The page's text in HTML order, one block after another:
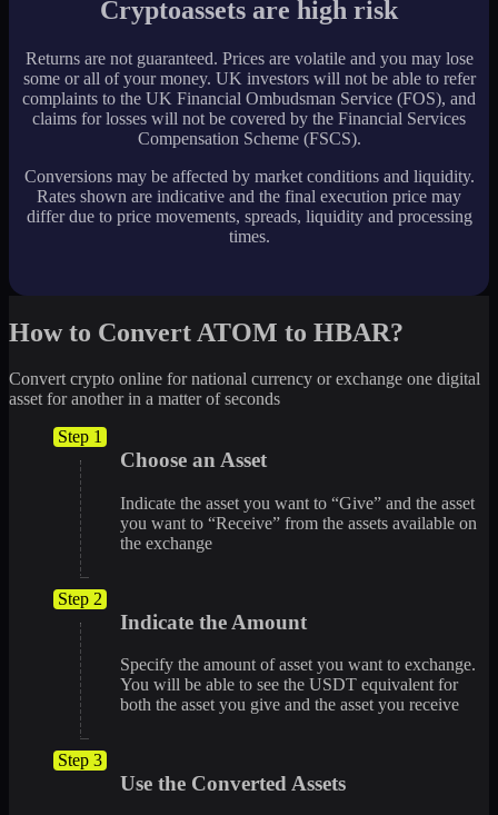
Cryptoassets are high risk
Returns are not guaranteed. Prices are volatile and you may lose
some or all of your money. UK investors will not be able to refer
complaints to the UK Financial Ombudsman Service (FOS), and
claims for losses will not be covered by the Financial Services
Compensation Scheme (FSCS).
Conversions may be affected by market conditions and liquidity.
Rates shown are indicative and the final execution price may
differ due to price movements, spreads, liquidity and processing
times.
How to Convert ATOM to HBAR?
Convert crypto online for national currency or exchange one digital
asset for another in a matter of seconds
Step 1
Choose an Asset
Indicate the asset you want to “Give” and the asset
you want to “Receive” from the assets available on
the exchange
Step 2
Indicate the Amount
Specify the amount of asset you want to exchange.
You will be able to see the USDT equivalent for
both the asset you give and the asset you receive
Step 3
Use the Converted Assets